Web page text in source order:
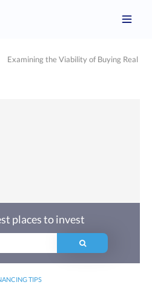
Examining the Viability of Buying Real
TIPS
places to invest